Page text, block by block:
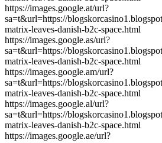
https://images.google.at/url?
sa=t&url=https://
matrix-leaves-danish-b2c-space.html
https://images.google.as/url?
sa=t&url=https://
matrix-leaves-danish-b2c-space.html
https://images.google.am/url?
sa=t&url=https://
matrix-leaves-danish-b2c-space.html
https://images.google.al/url?
sa=t&url=https://
matrix-leaves-danish-b2c-space.html
https://images.google.ae/url?